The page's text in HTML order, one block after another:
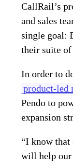
CallRail’s
and sales
single goal:
their suite
In order to
product-led
Pendo to
expansion
“I know that
will help our